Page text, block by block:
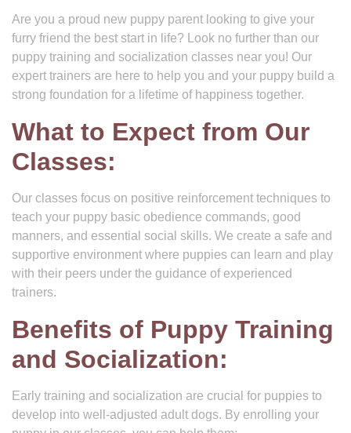
Are you a proud new puppy parent looking to give your
furry friend the best start in life? Look no further than our
puppy training and socialization classes near you! Our
expert trainers are here to help you and your puppy build a
strong foundation for a lifetime of happiness together.
What to Expect from Our
Classes:
Our classes focus on positive reinforcement techniques to
teach your puppy basic obedience commands, good
manners, and essential social skills. We create a safe and
supportive environment where puppies can learn and play
with their peers under the guidance of experienced
trainers.
Benefits of Puppy Training
and Socialization:
Early training and socialization are crucial for puppies to
develop into well-adjusted adult dogs. By enrolling your